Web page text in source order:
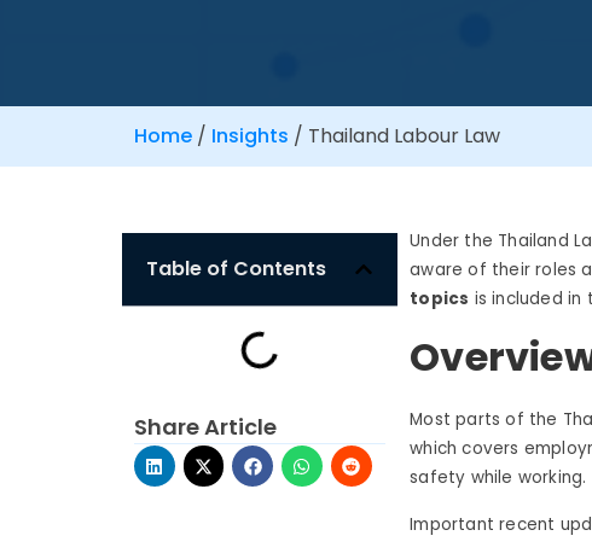
Home/ Insights / Thailand Labour Law
Table of Contents
Share Article
Under the Thailand
aware of their roles
topics is included in
Most parts of the
which covers
safety while working.
Important recent